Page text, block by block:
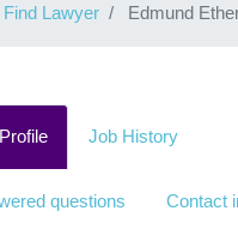
Find Lawyer Edmund
Job History
questions Contact